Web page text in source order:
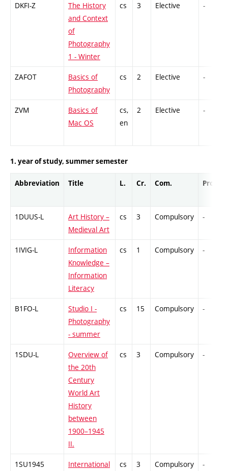
DKFI-Z
The History
and Context
of
Photography
1 - Winter
cs 3 Elective -
ZAFOT
Basics of
Photography
cs 2 Elective -
ZVM
Basics of
Mac OS
cs,
en
2 Elective -
1. year of study, summer semester
Abbreviation Title L. Cr. Com. Prof.
1DUUS-L
Art History –
Medieval Art
cs 3 Compulsory -
1IVIG-L
Information
Knowledge –
Information
Literacy
cs 1 Compulsory -
B1FO-L
Studio I -
Photography
- summer
cs 15 Compulsory -
1SDU-L
Overview of
the 20th
Century
World Art
History
between
1900–1945
II.
cs 3 Compulsory -
1SU1945
International
cs 3 Compulsory -